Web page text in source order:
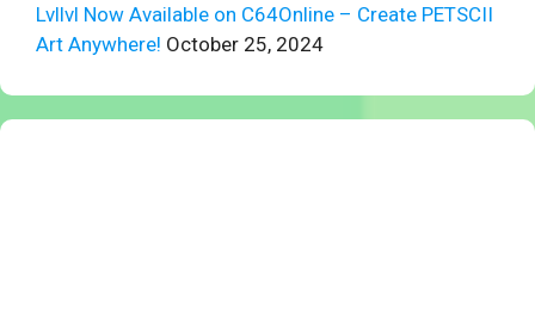
Lvllvl Now Available on C64Online – Create PETSCII
Art Anywhere! October 25, 2024